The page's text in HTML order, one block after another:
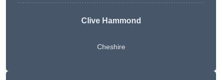
Clive Hammond
Cheshire